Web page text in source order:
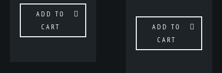
ADD TO
CART
ADD TO
CART